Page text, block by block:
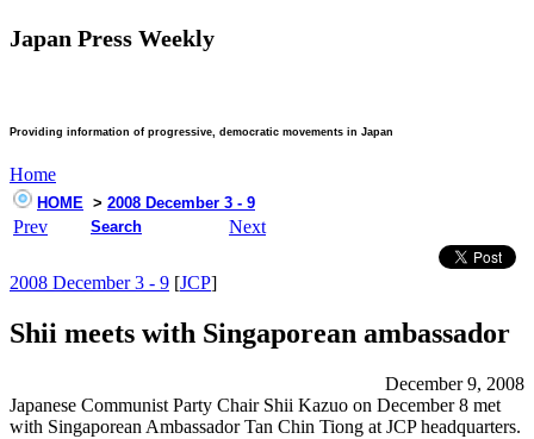
Japan Press Weekly
Providing information of progressive, democratic movements in Japan
Home
HOME > 2008 December 3 - 9
Prev Search Next
2008 December 3 - 9 [JCP]
Shii meets with Singaporean ambassador
December 9, 2008
Japanese Communist Party Chair Shii Kazuo on December 8 met
with Singaporean Ambassador Tan Chin Tiong at JCP headquarters.